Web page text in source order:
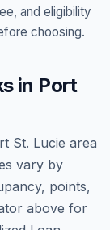
and eligibility
choosing.
in Port
St. Lucie area
vary by
points,
above for